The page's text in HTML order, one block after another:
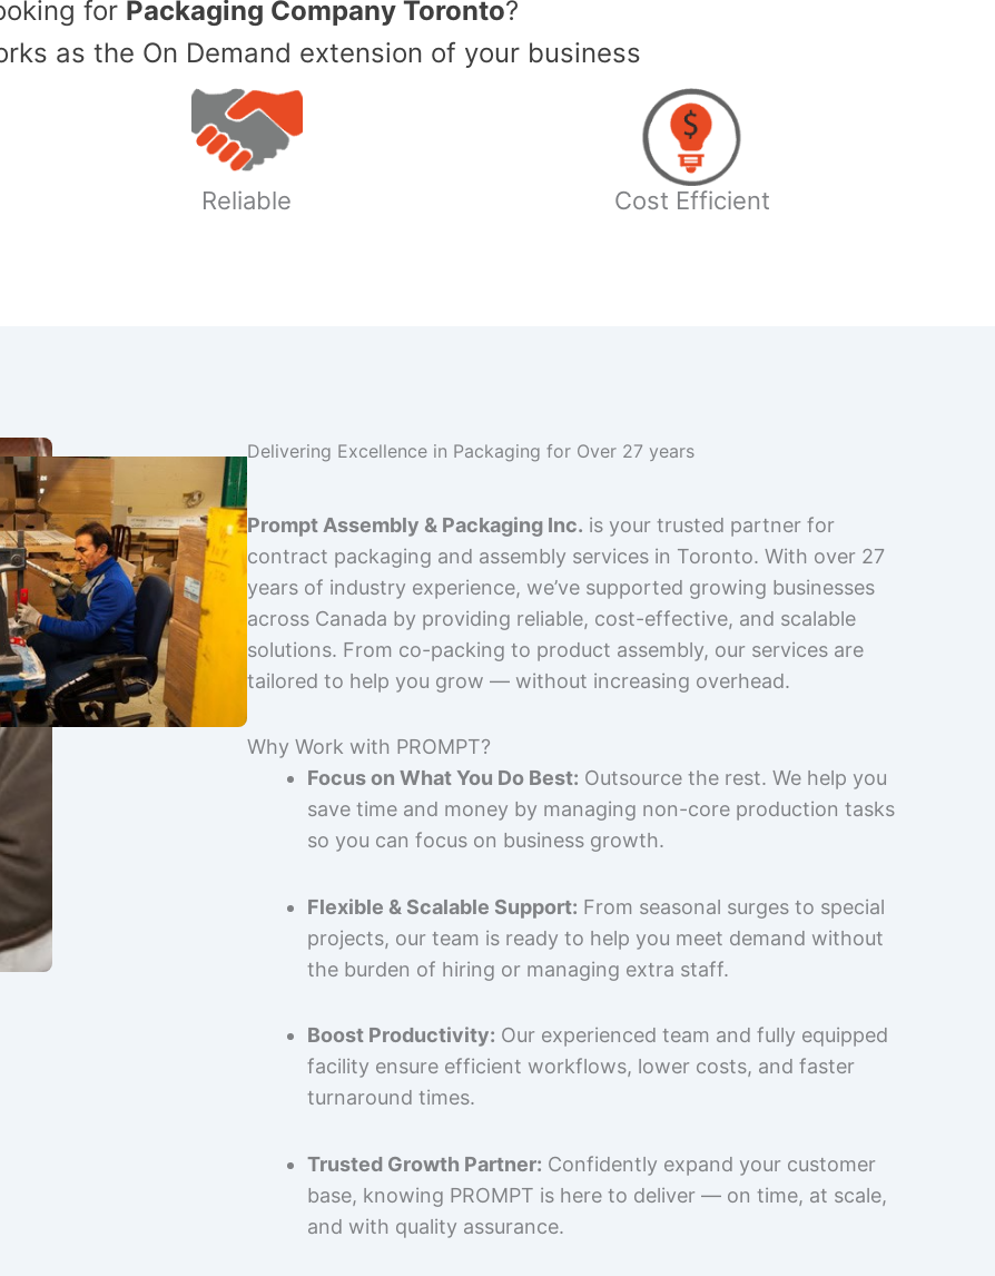
for Packaging Company Toronto?
as the On Demand extension of your business
Reliable Cost Efficient
Delivering Excellence in Packaging for Over 27 years
Prompt Assembly & Packaging Inc. is your trusted partner for
contract packaging and assembly services in Toronto. With over 27
years of industry experience, we’ve supported growing businesses
across Canada by providing reliable, cost-effective, and scalable
solutions. From co-packing to product assembly, our services are
tailored to help you grow — without increasing overhead.
Why Work with PROMPT?
Focus on What You Do Best: Outsource the rest. We help you
save time and money by managing non-core production tasks
so you can focus on business growth.
Flexible & Scalable Support: From seasonal surges to special
projects, our team is ready to help you meet demand without
the burden of hiring or managing extra staff.
Boost Productivity: Our experienced team and fully equipped
facility ensure efficient workflows, lower costs, and faster
turnaround times.
Trusted Growth Partner: Confidently expand your customer
base, knowing PROMPT is here to deliver — on time, at scale,
and with quality assurance.